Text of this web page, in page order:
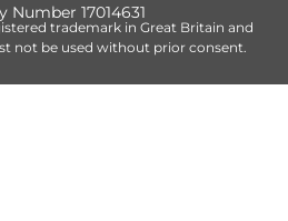
Number 17014631
trademark in Great Britain and
not be used without prior consent.